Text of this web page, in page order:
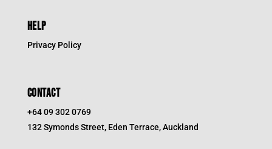
HELP
Privacy Policy
CONTACT
+64 09 302 0769
132 Symonds Street, Eden Terrace, Auckland